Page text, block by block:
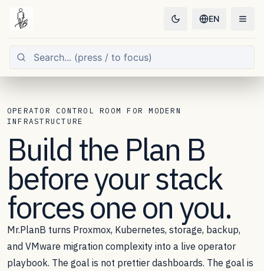
EN
OPERATOR CONTROL ROOM FOR MODERN
INFRASTRUCTURE
Build the Plan B
before your stack
forces one on you.
Mr.PlanB turns Proxmox, Kubernetes, storage, backup,
and VMware migration complexity into a live operator
playbook. The goal is not prettier dashboards. The goal is